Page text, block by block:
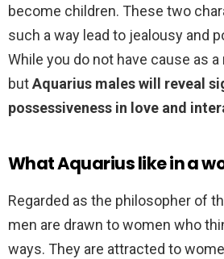
become children. These two
such a way lead to jealousy and
While you do not have cause as
butAquarius males will reveal
possessiveness in love and
What Aquarius like in a
Regarded as the philosopher of
men are drawn to women who
ways. They are attracted to